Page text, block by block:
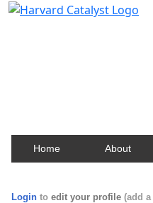
Home About
Login to edit your profile (add